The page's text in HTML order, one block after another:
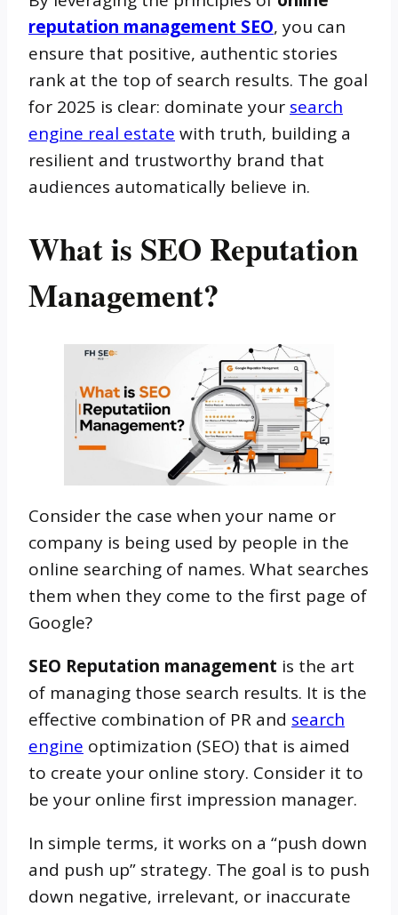
reputation management SEO, you can
ensure that positive, authentic stories
rank at the top of search results. The goal
for 2025 is clear: dominate your search
engine real estate with truth, building a
resilient and trustworthy brand that
audiences automatically believe in.
What is SEO Reputation
Management?
Consider the case when your name or
company is being used by people in the
online searching of names. What searches
them when they come to the first page of
Google?
SEO Reputation management is the art
of managing those search results. It is the
effective combination of PR and search
engine optimization (SEO) that is aimed
to create your online story. Consider it to
be your online first impression manager.
In simple terms, it works on a “push down
and push up” strategy. The goal is to push
down negative, irrelevant, or inaccurate